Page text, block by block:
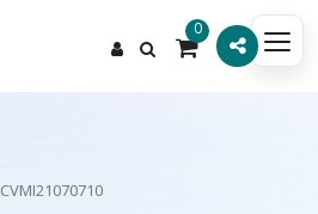
0
CVMI21070710